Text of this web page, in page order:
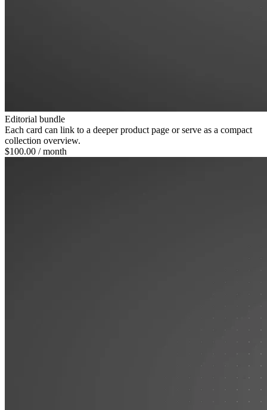
Editorial bundle
Each card can link to a deeper product page or serve as a compact
collection overview.
$100.00 / month